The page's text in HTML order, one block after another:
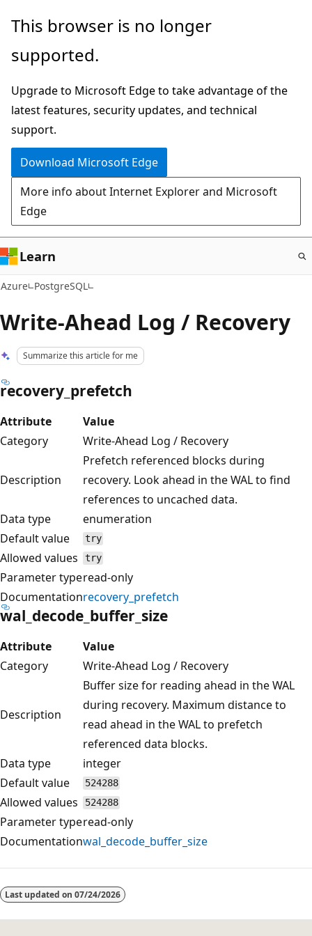
Skip
main
This browser is no longer
supported.
Upgrade to Microsoft Edge to take advantage of the
latest features, security updates, and technical
support.
Download Microsoft Edge
More info about Internet Explorer and Microsoft
Edge
Learn
Azure PostgreSQL
Write-Ahead Log / Recovery
Summarize this article for me
recovery_prefetch
Attribute
Value
Category
Write-Ahead Log / Recovery
Description
Prefetch referenced blocks during
recovery. Look ahead in the WAL to find
references to uncached data.
Data type
enumeration
Default value
try
Allowed values try
Parameter typeread-only
Documentationrecovery_prefetch
wal_decode_buffer_size
Attribute
Value
Category
Write-Ahead Log / Recovery
Description
Buffer size for reading ahead in the WAL
during recovery. Maximum distance to
read ahead in the WAL to prefetch
referenced data blocks.
Data type
integer
Default value
524288
Allowed values 524288
Parameter typeread-only
Documentationwal_decode_buffer_size
disabled
Last updated on 07/24/2026